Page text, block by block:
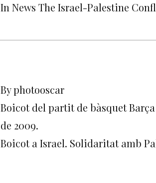
In News The Israel-Palestine
By photooscar
Boicot del partit de bàsquet
de 2009.
Boicot a Israel. Solidaritat amb